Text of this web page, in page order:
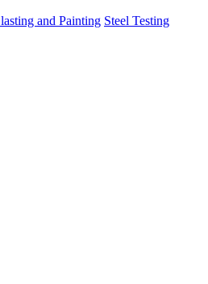
and Painting Steel Testing